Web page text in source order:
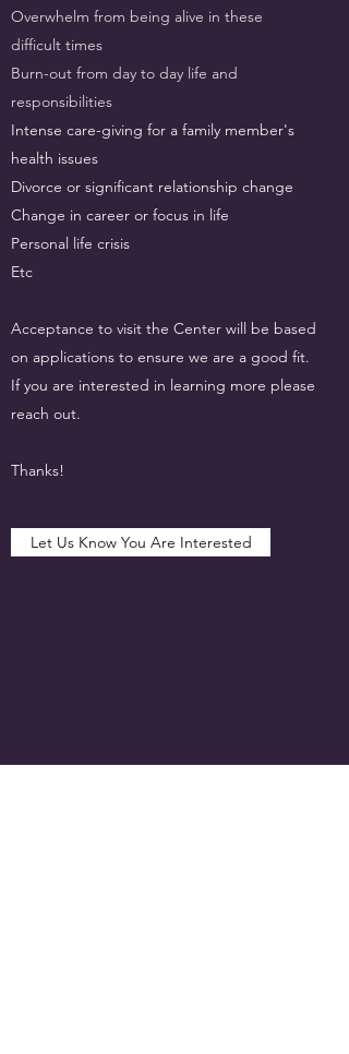
Overwhelm from being alive in these
difficult times
Burn-out from day to day life and
responsibilities
Intense care-giving for a family member's
health issues
Divorce or significant relationship change
Change in career or focus in life
Personal life crisis
Etc
Acceptance to visit the Center will be based
on applications to ensure we are a good fit.
If you are interested in learning more please
reach out.
Thanks!
Let Us Know You Are Interested